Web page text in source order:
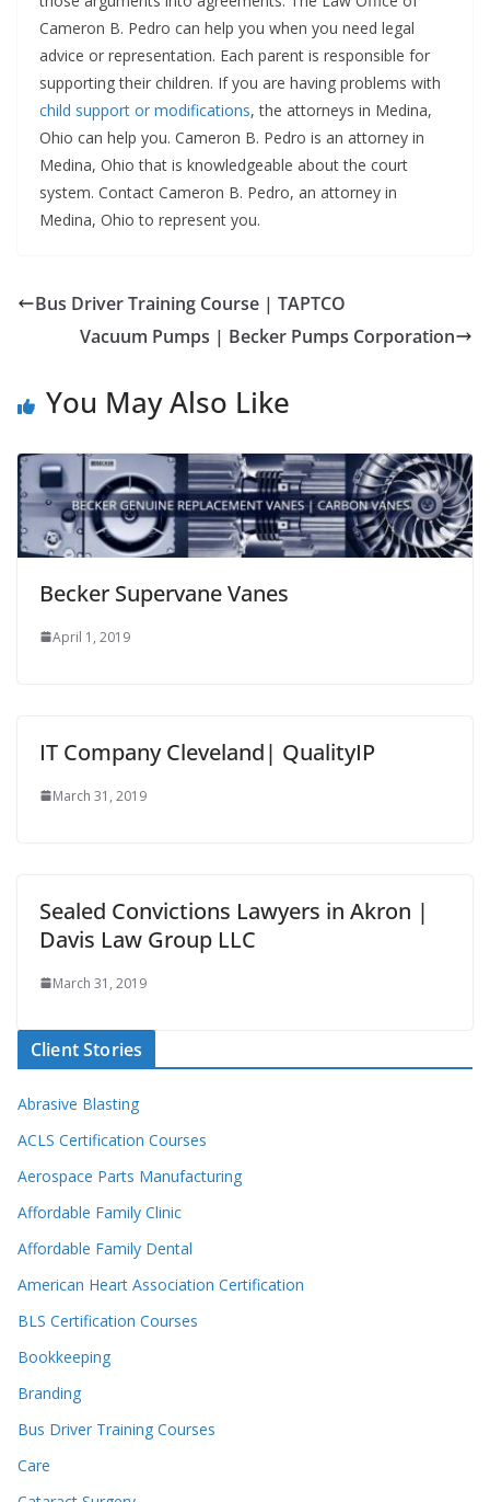
Cameron B. Pedro can help you when you need legal
advice or representation. Each parent is responsible for
supporting their children. If you are having problems with
child support or modifications, the attorneys in Medina,
Ohio can help you. Cameron B. Pedro is an attorney in
Medina, Ohio that is knowledgeable about the court
system. Contact Cameron B. Pedro, an attorney in
Medina, Ohio to represent you.
Bus Driver Training Course | TAPTCO
Vacuum Pumps | Becker Pumps Corporation
You May Also Like
Becker Supervane Vanes
April 1, 2019
IT Company Cleveland| QualityIP
March 31, 2019
Sealed Convictions Lawyers in Akron |
Davis Law Group LLC
March 31, 2019
Client Stories
Abrasive Blasting
ACLS Certification Courses
Aerospace Parts Manufacturing
Affordable Family Clinic
Affordable Family Dental
American Heart Association Certification
BLS Certification Courses
Bookkeeping
Branding
Bus Driver Training Courses
Care